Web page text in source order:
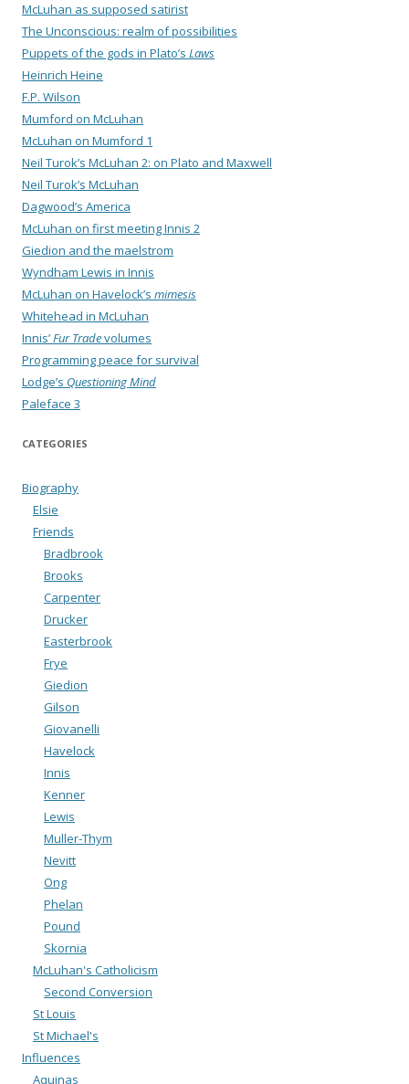
McLuhan as supposed satirist
The Unconscious: realm of possibilities
Puppets of the gods in Plato’s Laws
Heinrich Heine
F.P. Wilson
Mumford on McLuhan
McLuhan on Mumford 1
Neil Turok’s McLuhan 2: on Plato and Maxwell
Neil Turok’s McLuhan
Dagwood’s America
McLuhan on first meeting Innis 2
Giedion and the maelstrom
Wyndham Lewis in Innis
McLuhan on Havelock’s mimesis
Whitehead in McLuhan
Innis’Fur Tradevolumes
Programming peace for survival
Lodge’s Questioning Mind
Paleface 3
CATEGORIES
Biography
Elsie
Friends
Bradbrook
Brooks
Carpenter
Drucker
Easterbrook
Frye
Giedion
Gilson
Giovanelli
Havelock
Innis
Kenner
Lewis
Muller-Thym
Nevitt
Ong
Phelan
Pound
Skornia
McLuhan's Catholicism
Second Conversion
St Louis
St Michael's
Influences
Aquinas